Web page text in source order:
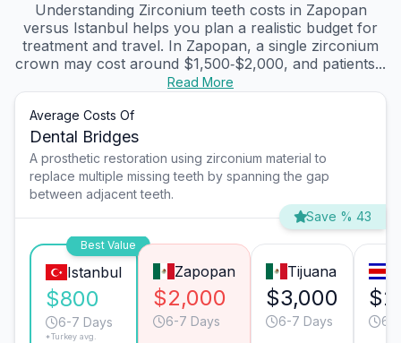
Understanding Zirconium teeth costs in Zapopan
versus Istanbul helps you plan a realistic budget for
treatment and travel. In Zapopan, a single zirconium
crown may cost around $1,500‑$2,000, and patients...
Read More
Average Costs Of
Dental Bridges
A prosthetic restoration using zirconium material to
replace multiple missing teeth by spanning the gap
between adjacent teeth.
Save % 43
Best Value
Istanbul
$800
6-7 Days
*Turkey avg.
Zapopan
$2,000
6-7 Days
Tijuana
$3,000
6-7 Days 6-